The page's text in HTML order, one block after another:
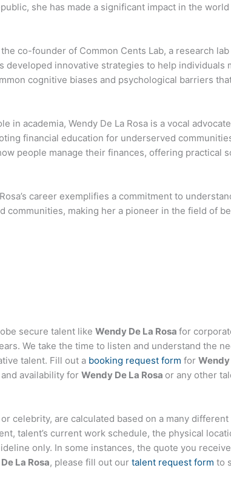
she has made a significant impact in the
the co-founder of Common Cents Lab, a research
developed innovative strategies to help individuals
cognitive biases and psychological barriers
in academia, Wendy De La Rosa is a vocal
financial education for underserved
people manage their finances, offering practical
career exemplifies a commitment to
communities, making her a pioneer in the field of
secure talent like Wendy De La Rosa for
We take the time to listen and understand the
talent. Fill out a booking request form for Wendy
availability for Wendy De La Rosa or any other
celebrity, are calculated based on a many
talent’s current work schedule, the physical
only. In some instances, the quote you
La Rosa, please fill out our talent request form to